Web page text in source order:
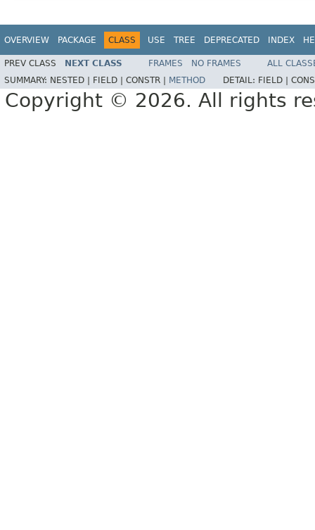
OVERVIEW PACKAGE CLASS USE TREE DEPRECATED INDEX
PREV CLASS NEXT CLASS FRAMES NO FRAMES
ALL
SUMMARY: NESTED | FIELD | CONSTR | METHOD DETAIL: FIELD |
Copyright © 2026. All rights